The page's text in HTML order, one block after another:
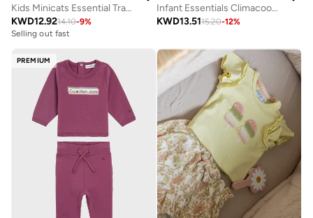
Kids Minicats Essential Tracksuits
KWD12.9214.10-9%
Selling out fast
Infant Essentials Climacool Track Suit
KWD13.5115.20-12%
PREMIUM